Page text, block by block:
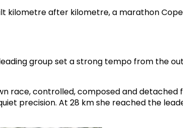
kilometre after kilometre, a marathon
group set a strong tempo from the
race, controlled, composed and detached
precision. At 28 km she reached the